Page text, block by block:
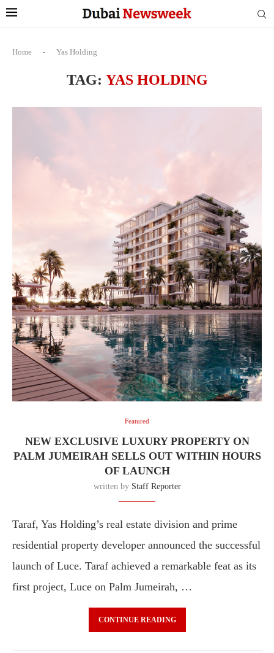
Home - Yas Holding
TAG: YAS HOLDING
Featured
NEW EXCLUSIVE LUXURY PROPERTY ON
PALM JUMEIRAH SELLS OUT WITHIN HOURS
OF LAUNCH
written by Staff Reporter
Taraf, Yas Holding’s real estate division and prime
residential property developer announced the successful
launch of Luce. Taraf achieved a remarkable feat as its
first project, Luce on Palm Jumeirah, …
CONTINUE READING